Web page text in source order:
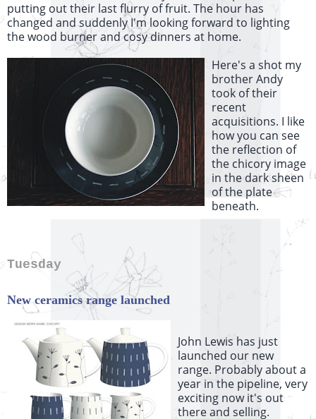
putting out their last flurry of fruit. The hour has
changed and suddenly I'm looking forward to lighting
the wood burner and cosy dinners at home.
Here's a shot my
brother Andy
took of their
recent
acquisitions. I like
how you can see
the reflection of
the chicory image
in the dark sheen
of the plate
beneath.
Tuesday
New ceramics range launched
John Lewis has just
launched our new
range. Probably about a
year in the pipeline, very
exciting now it's out
there and selling.